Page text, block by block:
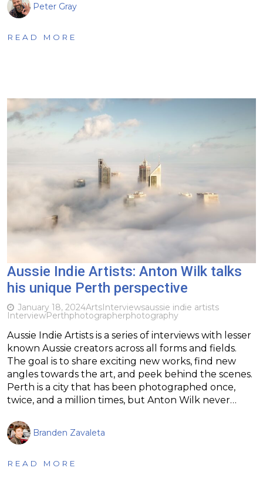
Peter Gray
READ MORE
Aussie Indie Artists: Anton Wilk talks
his unique Perth perspective
January 18, 2024ArtsInterviewsaussie indie artists
InterviewPerthphotographerphotography
Aussie Indie Artists is a series of interviews with lesser
known Aussie creators across all forms and fields.
The goal is to share exciting new works, find new
angles towards the art, and peek behind the scenes.
Perth is a city that has been photographed once,
twice, and a million times, but Anton Wilk never…
Branden Zavaleta
READ MORE